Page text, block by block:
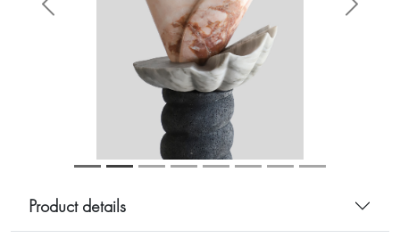
Anterior
Product details